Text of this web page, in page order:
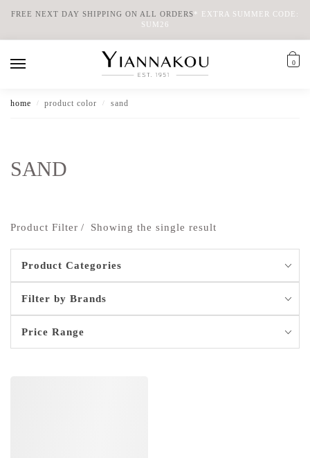
FREE NEXT DAY SHIPPING ON ALL ORDERS*
EXTRA SUMMER CODE:
SUM26
0
home / product color / sand
SAND
Product Filter Showing the single result
Product Categories
Filter by Brands
Price Range